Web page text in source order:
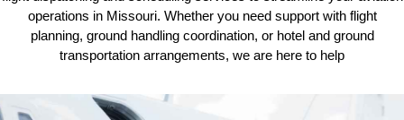
operations in Missouri. Whether you need support with flight
planning, ground handling coordination, or hotel and ground
transportation arrangements, we are here to help